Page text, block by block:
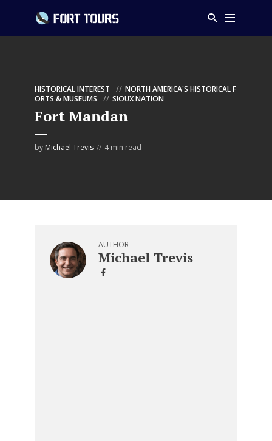
HISTORICAL INTEREST
NORTH AMERICA'S HISTORICAL F
ORTS & MUSEUMS
SIOUX NATION
Fort Mandan
by Michael Trevis 4 min read
AUTHOR
Michael Trevis